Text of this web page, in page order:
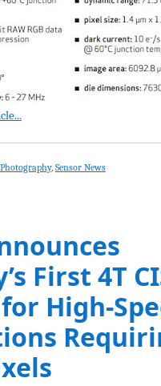
Photography, Sensor News
First 4T
High-